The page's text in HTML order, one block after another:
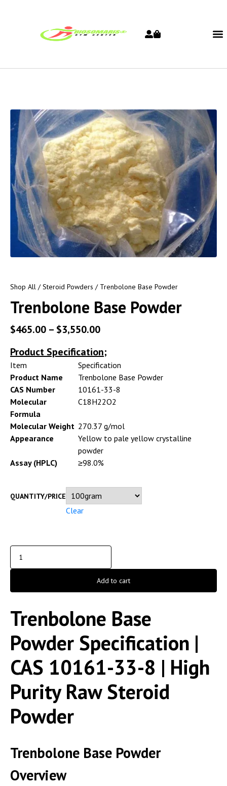
Shop All /Steroid Powders / Trenbolone Base Powder
Trenbolone Base Powder
$465.00 – $3,550.00
Product Specification;
Item
Specification
Product Name
Trenbolone Base Powder
CAS Number
10161-33-8
Molecular
Formula
C18H22O2
Molecular Weight 270.37 g/mol
Appearance
Yellow to pale yellow crystalline
powder
Assay (HPLC)
≥98.0%
QUANTITY/PRICE
Clear
Add to cart
Trenbolone Base
Powder Specification |
CAS 10161-33-8 | High
Purity Raw Steroid
Powder
Trenbolone Base Powder
Overview